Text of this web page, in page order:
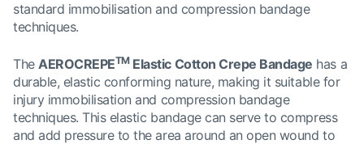
standard immobilisation and compression bandage
techniques.
TheAEROCREPETMElastic Cotton Crepe Bandage has a
durable, elastic conforming nature, making it suitable for
injury immobilisation and compression bandage
techniques. This elastic bandage can serve to compress
and add pressure to the area around an open wound to